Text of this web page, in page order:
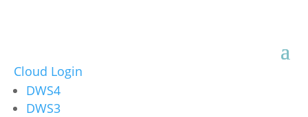
Cloud Login
DWS4
DWS3